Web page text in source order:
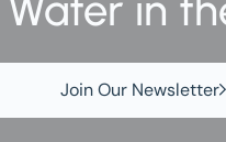
Join Our Newsletter